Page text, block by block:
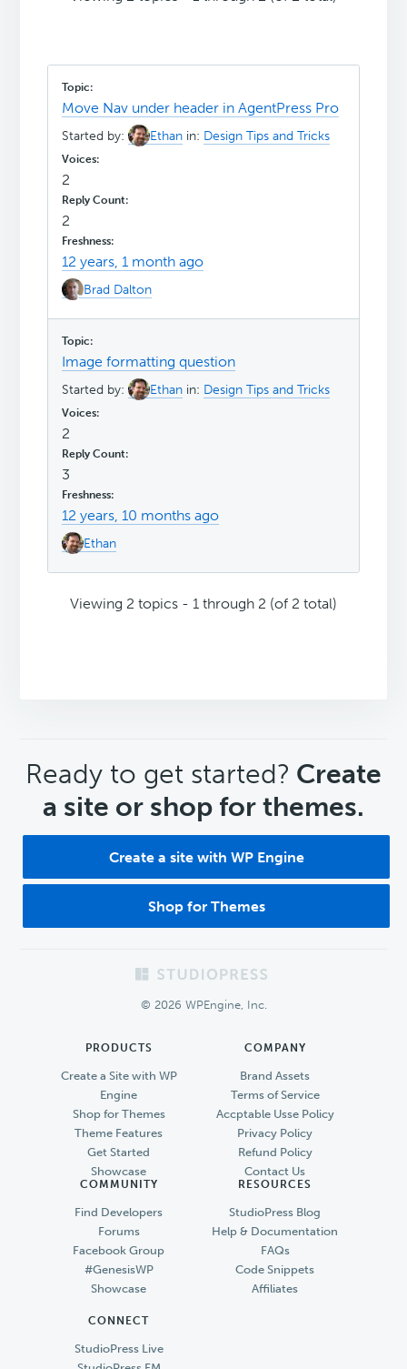
Move Nav under header in AgentPress Pro
Started by: Ethan in: Design Tips and Tricks
2
2
12 years, 1 month ago
Brad Dalton
Image formatting question
Started by: Ethan in: Design Tips and Tricks
2
3
12 years, 10 months ago
Ethan
Viewing 2 topics - 1 through 2 (of 2 total)
CTA
Ready to get started? Create
a site or shop for themes.
Create a site with WP Engine
Shop for Themes
© 2026 WPEngine, Inc.
PRODUCTS
Create a Site with WP
Engine
Shop for Themes
Theme Features
Get Started
Showcase
COMPANY
Brand Assets
Terms of Service
Accptable Usse Policy
Privacy Policy
Refund Policy
Contact Us
COMMUNITY
Find Developers
Forums
Facebook Group
#GenesisWP
Showcase
RESOURCES
StudioPress Blog
Help & Documentation
FAQs
Code Snippets
Affiliates
CONNECT
StudioPress Live